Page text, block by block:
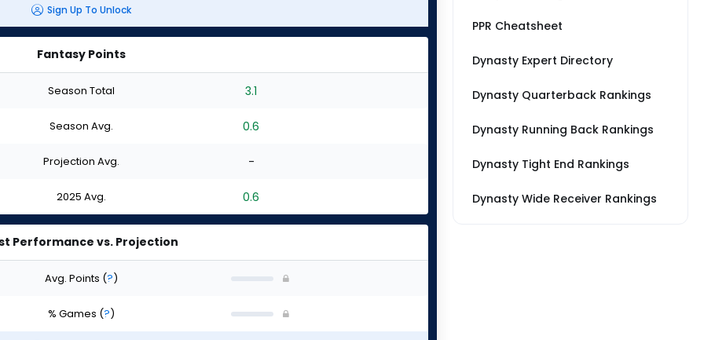
Sign Up To Unlock
Fantasy Points
Season Total 3.1
Season Avg. 0.6
Projection Avg. -
2025 Avg. 0.6
Performance vs. Projection
Avg. Points (?)
% Games (?)
PPR Cheatsheet
Dynasty Expert Directory
Dynasty Quarterback Rankings
Dynasty Running Back Rankings
Dynasty Tight End Rankings
Dynasty Wide Receiver Rankings